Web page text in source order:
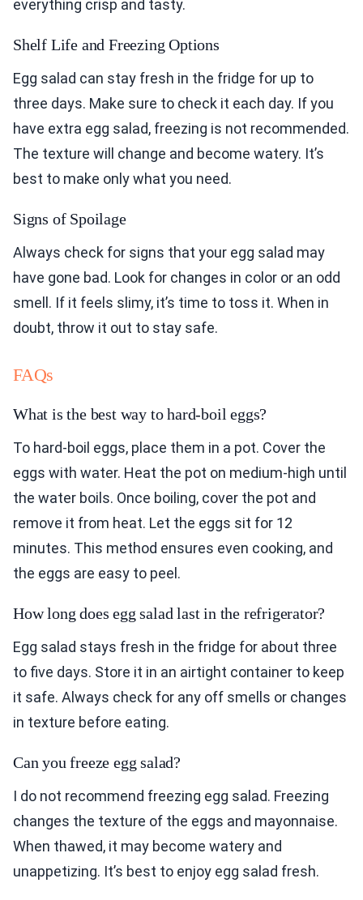
everything crisp and tasty.
Shelf Life and Freezing Options
Egg salad can stay fresh in the fridge for up to
three days. Make sure to check it each day. If you
have extra egg salad, freezing is not recommended.
The texture will change and become watery. It’s
best to make only what you need.
Signs of Spoilage
Always check for signs that your egg salad may
have gone bad. Look for changes in color or an odd
smell. If it feels slimy, it’s time to toss it. When in
doubt, throw it out to stay safe.
FAQs
What is the best way to hard-boil eggs?
To hard-boil eggs, place them in a pot. Cover the
eggs with water. Heat the pot on medium-high until
the water boils. Once boiling, cover the pot and
remove it from heat. Let the eggs sit for 12
minutes. This method ensures even cooking, and
the eggs are easy to peel.
How long does egg salad last in the refrigerator?
Egg salad stays fresh in the fridge for about three
to five days. Store it in an airtight container to keep
it safe. Always check for any off smells or changes
in texture before eating.
Can you freeze egg salad?
I do not recommend freezing egg salad. Freezing
changes the texture of the eggs and mayonnaise.
When thawed, it may become watery and
unappetizing. It’s best to enjoy egg salad fresh.